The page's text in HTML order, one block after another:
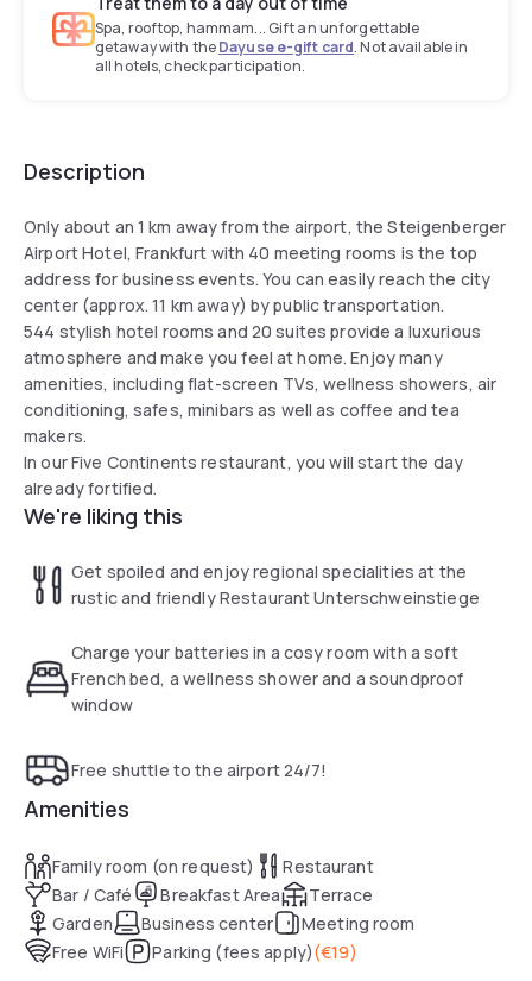
Spa, rooftop, hammam... Gift an unforgettable
getaway with theDayuse e-gift card. Not available in
all hotels, check participation.
Description
Only about an 1 km away from the airport, the Steigenberger
Airport Hotel, Frankfurt with 40 meeting rooms is the top
address for business events. You can easily reach the city
center (approx. 11 km away) by public transportation.
544 stylish hotel rooms and 20 suites provide a luxurious
atmosphere and make you feel at home. Enjoy many
amenities, including flat-screen TVs, wellness showers, air
conditioning, safes, minibars as well as coffee and tea
makers.
In our Five Continents restaurant, you will start the day
already fortified.
We're liking this
Get spoiled and enjoy regional specialities at the
rustic and friendly Restaurant Unterschweinstiege
Charge your batteries in a cosy room with a soft
French bed, a wellness shower and a soundproof
window
Free shuttle to the airport 24/7!
Amenities
Family room (on request)
Restaurant
Bar / Café
Breakfast Area
Terrace
Garden
Business center
Meeting room
Free WiFi
Parking (fees apply)(€19)